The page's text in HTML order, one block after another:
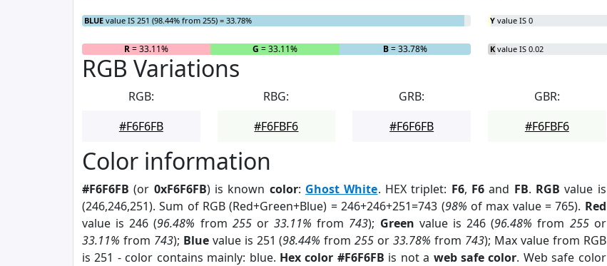
BLUE value IS 251 (98.44% from 255) = 33.78%
R= 33.11% G = 33.11% B= 33.78%
Y value IS 0
K value IS 0.02
RGB Variations
RGB:
#F6F6FB
RBG:
#F6FBF6
GRB:
#F6F6FB
GBR:
#F6FBF6
Color information
#F6F6FB (or 0xF6F6FB) is known color: Ghost White. HEX triplet: F6, F6and FB. RGB value is
(246,246,251). Sum of RGB (Red+Green+Blue) = 246+246+251=743 (98% of max value = 765). Red
value is 246 (96.48% from 255or33.11% from 743); Green value is 246 (96.48% from 255or
33.11% from 743); Bluevalue is 251 (98.44% from255 or33.78% from 743); Max value from RGB
is 251 - color contains mainly: blue. Hex color #F6F6FB is not a web safe color. Web safe color